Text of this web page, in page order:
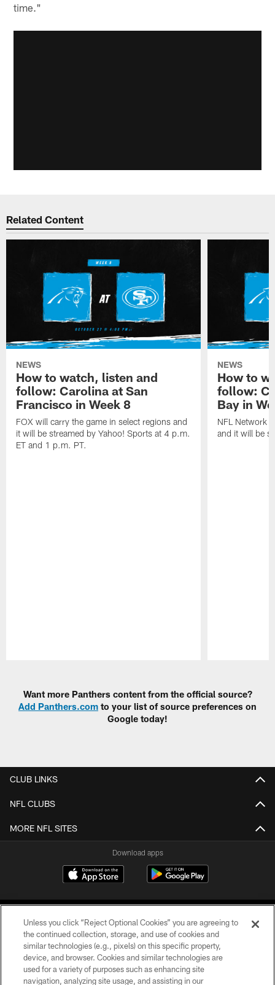
time."
Related Content
NEWS
How to watch, listen and
follow: Carolina at San
Francisco in Week 8
FOX will carry the game in select regions and
it will be streamed by Yahoo! Sports at 4 p.m.
ET and 1 p.m. PT.
NEWS
How to
follow:
Bay in
NFL Network
and it will be
Want more Panthers content from the official source?
Add Panthers.com to your list of source preferences on
Google today!
CLUB LINKS
NFL CLUBS
MORE NFL SITES
Download apps
COPYRIGHT © 2026 CAROLINA PANTHERS
Unless you click “Reject Optional Cookies” you are agreeing to
the continued collection, storage, and use of cookies and
similar technologies (e.g., pixels) on this specific property,
device, and browser. Cookies and similar technologies are
used for a variety of purposes such as enhancing site
navigation, analyzing site usage, and assisting in our